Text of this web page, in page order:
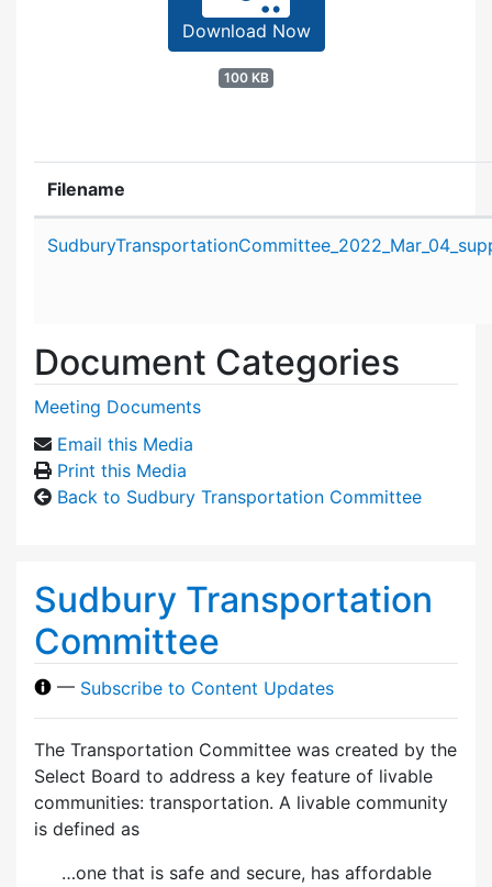
Download Now
100 KB
Filename
Document Categories
Meeting Documents
Email this Media
Print this Media
Back to Sudbury Transportation Committee
Sudbury Transportation
Committee
— Subscribe to Content Updates
The Transportation Committee was created by the
Select Board to address a key feature of livable
communities: transportation. A livable community
is defined as
…one that is safe and secure, has affordable